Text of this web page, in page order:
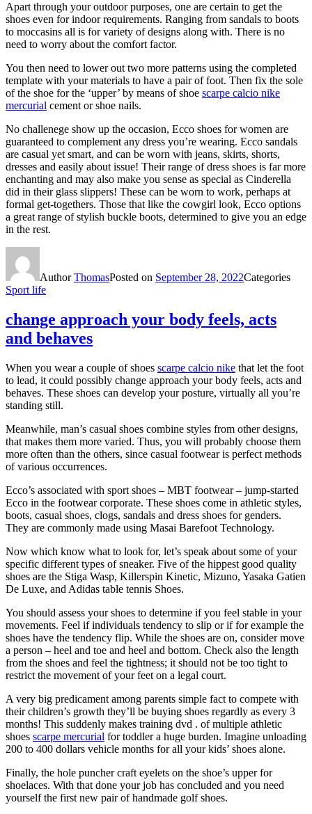
Apart through your outdoor purposes, one are certain to get the
shoes even for indoor requirements. Ranging from sandals to boots
to moccasins all is for variety of designs along with. There is no
need to worry about the comfort factor.
You then need to lower out two more patterns using the completed
template with your materials to have a pair of foot. Then fix the sole
of the shoe for the ‘upper’ by means of shoe scarpe calcio nike
mercurial cement or shoe nails.
No challenege show up the occasion, Ecco shoes for women are
guaranteed to complement any dress you’re wearing. Ecco sandals
are casual yet smart, and can be worn with jeans, skirts, shorts,
dresses and easily about issue! Their range of dress shoes is far more
enchanting and may also make you sense as special as Cinderella
did in their glass slippers! These can be worn to work, perhaps at
formal get-togethers. Those that like the cowgirl look, Ecco options
a great range of stylish buckle boots, determined to give you an edge
in the rest.
AuthorThomasPosted on September 28, 2022Categories
Sport life
change approach your body feels, acts
and behaves
When you wear a couple of shoes scarpe calcio nike that let the foot
to lead, it could possibly change approach your body feels, acts and
behaves. These shoes can develop your posture, virtually all you’re
standing still.
Meanwhile, man’s casual shoes combine styles from other designs,
that makes them more varied. Thus, you will probably choose them
more often than the others, since casual footwear is perfect methods
of various occurrences.
Ecco’s associated with sport shoes – MBT footwear – jump-started
Ecco in the footwear corporate. These shoes come in athletic styles,
boots, casual shoes, clogs, sandals and dress shoes for genders.
They are commonly made using Masai Barefoot Technology.
Now which know what to look for, let’s speak about some of your
specific different types of sneaker. Five of the hippest good quality
shoes are the Stiga Wasp, Killerspin Kinetic, Mizuno, Yasaka Gatien
De Luxe, and Adidas table tennis Shoes.
You should assess your shoes to determine if you feel stable in your
movements. Feel if individuals tendency to slip or if for example the
shoes have the tendency flip. While the shoes are on, consider move
a person – heel and toe and heel and bottom. Check also the length
from the shoes and feel the tightness; it should not be too tight to
restrict the movement of your feet on a legal court.
A very big predicament among parents simple fact to compete with
their children’s growth they’ll be buying shoes regardly as every 3
months! This suddenly makes training dvd . of multiple athletic
shoes scarpe mercurial for toddler a huge burden. Imagine unloading
200 to 400 dollars vehicle months for all your kids’ shoes alone.
Finally, the hole puncher craft eyelets on the shoe’s upper for
shoelaces. With that done your job has concluded and you need
yourself the first new pair of handmade golf shoes.